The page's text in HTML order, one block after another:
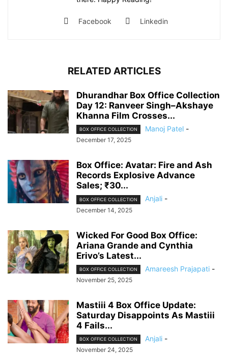
Facebook Linkedin
RELATED ARTICLES
Dhurandhar Box Office Collection
Day 12: Ranveer Singh–Akshaye
Khanna Film Crosses...
BOX OFFICE COLLECTION Manoj Patel -
December 17, 2025
Box Office: Avatar: Fire and Ash
Records Explosive Advance
Sales; ₹30...
BOX OFFICE COLLECTION Anjali -
December 14, 2025
Wicked For Good Box Office:
Ariana Grande and Cynthia
Erivo’s Latest...
BOX OFFICE COLLECTION Amareesh Prajapati -
November 25, 2025
Mastiii 4 Box Office Update:
Saturday Disappoints As Mastiii
4 Fails...
BOX OFFICE COLLECTION Anjali -
November 24, 2025